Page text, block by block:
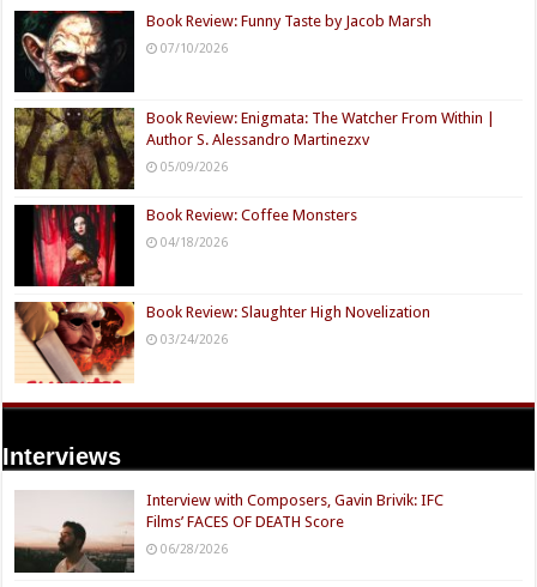
Book Review: Funny Taste by Jacob Marsh
07/10/2026
Book Review: Enigmata: The Watcher From Within |
Author S. Alessandro Martinezxv
05/09/2026
Book Review: Coffee Monsters
04/18/2026
Book Review: Slaughter High Novelization
03/24/2026
Interviews
Interview with Composers, Gavin Brivik: IFC
Films’ FACES OF DEATH Score
06/28/2026